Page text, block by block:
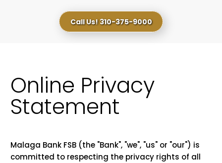
Call Us! 310-375-9000
Online Privacy
Statement
Malaga Bank FSB (the "Bank", "we", "us" or "our") is
committed to respecting the privacy rights of all